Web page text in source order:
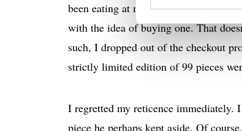
been eating at my brain. Any
with the idea of buying one. That
such, I dropped out of the checkout
strictly limited edition of 99 pieces
I regretted my reticence immediately.
piece he perhaps kept aside. Of